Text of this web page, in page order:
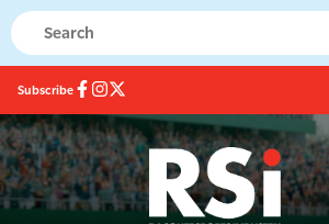
Subscribe